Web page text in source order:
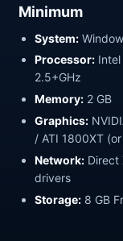
Minimum
System:
Processor:
2.5+GHz
Memory: 2 GB
Graphics:
/ ATI 1800XT
Network: Direct
drivers
Storage: 8 GB